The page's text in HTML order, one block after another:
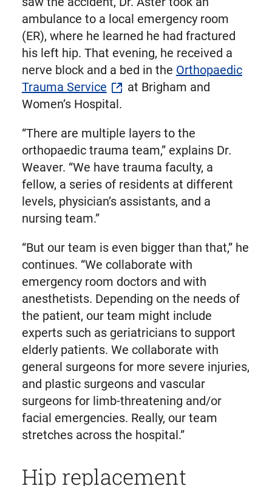
ambulance to a local emergency room
(ER), where he learned he had fractured
his left hip. That evening, he received a
nerve block and a bed in the Orthopaedic
Trauma Service
at Brigham and
Women’s Hospital.
“There are multiple layers to the
orthopaedic trauma team,” explains Dr.
Weaver. “We have trauma faculty, a
fellow, a series of residents at different
levels, physician’s assistants, and a
nursing team.”
“But our team is even bigger than that,” he
continues. “We collaborate with
emergency room doctors and with
anesthetists. Depending on the needs of
the patient, our team might include
experts such as geriatricians to support
elderly patients. We collaborate with
general surgeons for more severe injuries,
and plastic surgeons and vascular
surgeons for limb-threatening and/or
facial emergencies. Really, our team
stretches across the hospital.”
Hip replacement